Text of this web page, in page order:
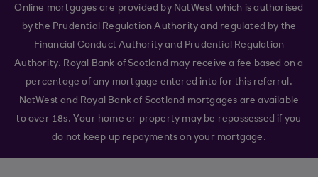
Online mortgages are provided by NatWest which is authorised
by the Prudential Regulation Authority and regulated by the
Financial Conduct Authority and Prudential Regulation
Authority. Royal Bank of Scotland may receive a fee based on a
percentage of any mortgage entered into for this referral.
NatWest and Royal Bank of Scotland mortgages are available
to over 18s. Your home or property may be repossessed if you
do not keep up repayments on your mortgage.